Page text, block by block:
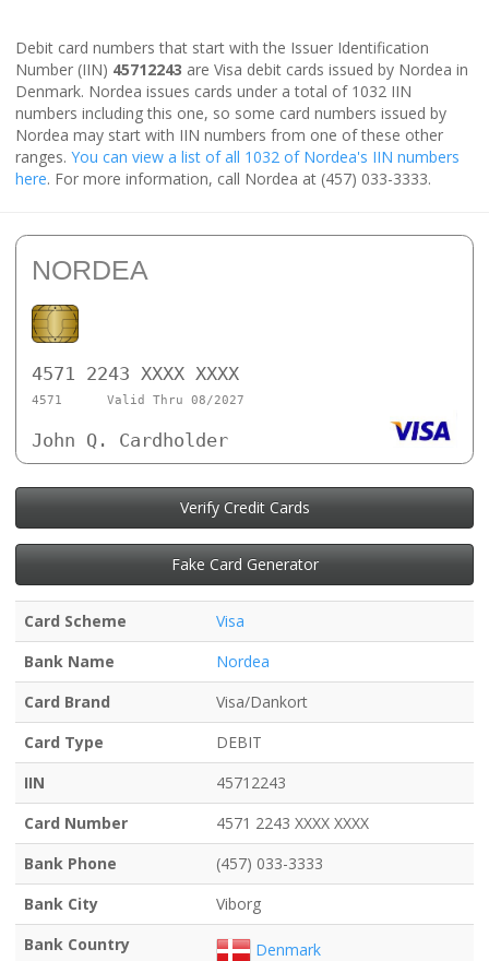
Debit card numbers that start with the Issuer Identification
Number (IIN) 45712243 are Visa debit cards issued by Nordea in
Denmark. Nordea issues cards under a total of 1032 IIN
numbers including this one, so some card numbers issued by
Nordea may start with IIN numbers from one of these other
ranges. You can view a list of all 1032 of Nordea's IIN numbers
here. For more information, call Nordea at (457) 033-3333.
NORDEA
4571 2243 XXXX XXXX
4571 Valid Thru 08/2027
John Q. Cardholder
Verify Credit Cards
Fake Card Generator
Card Scheme
Visa
Bank Name
Nordea
Card Brand
Visa/Dankort
Card Type
DEBIT
IIN
45712243
Card Number
4571 2243 XXXX XXXX
Bank Phone
(457) 033-3333
Bank City
Viborg
Bank Country
Denmark